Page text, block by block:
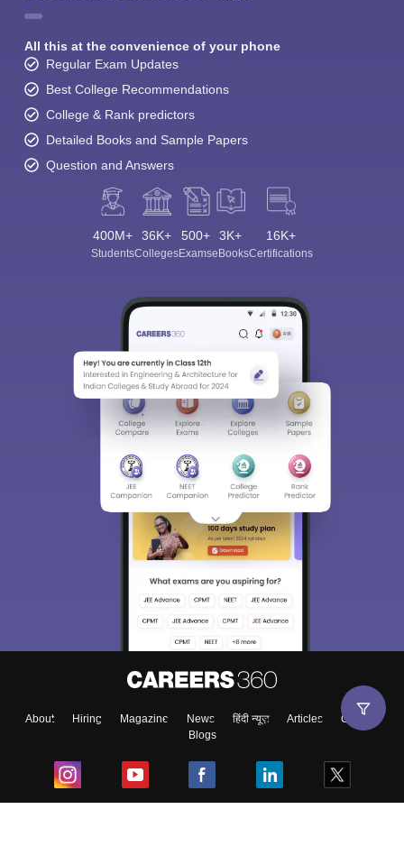
All this at the convenience of your phone
Regular Exam Updates
Best College Recommendations
College & Rank predictors
Detailed Books and Sample Papers
Question and Answers
400M+
Students
36K+
Colleges
500+
Exams
3K+
eBooks
16K+
Certifications
About Hiring Magazine News हिंदी न्यूज़ Articles
Contact
Blogs